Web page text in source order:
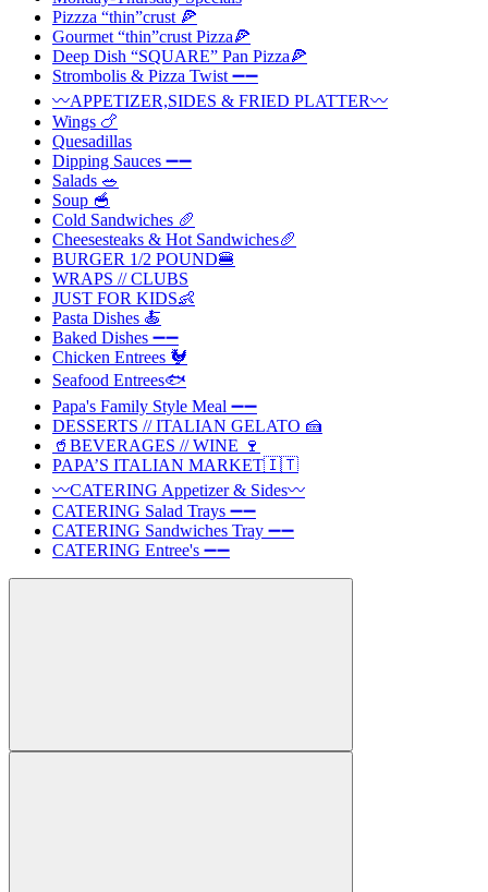
Pizzza “thin”crust 🍕
Gourmet “thin”crust Pizza🍕
Deep Dish “SQUARE” Pan Pizza🍕
Strombolis & Pizza Twist ➖➖
〰️APPETIZER,SIDES & FRIED PLATTER〰️
Wings 🍗
Quesadillas
Dipping Sauces ➖➖
Salads 🥗
Soup 🥣
Cold Sandwiches 🥖
Cheesesteaks & Hot Sandwiches🥖
BURGER 1/2 POUND🍔
WRAPS // CLUBS
JUST FOR KIDS👶
Pasta Dishes 🍝
Baked Dishes ➖➖
Chicken Entrees 🐓
Seafood Entrees🐟
Papa's Family Style Meal ➖➖
DESSERTS // ITALIAN GELATO 🍰
🥤BEVERAGES // WINE 🍷
PAPA’S ITALIAN MARKET🇮🇹
〰️CATERING Appetizer & Sides〰️
CATERING Salad Trays ➖➖
CATERING Sandwiches Tray ➖➖
CATERING Entree's ➖➖